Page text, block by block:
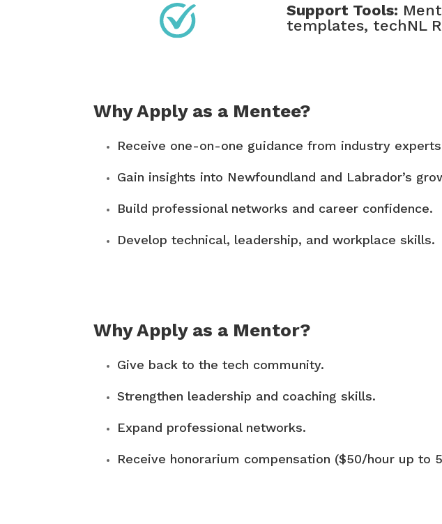
Support Tools:
templates, techNL
Why Apply as a Mentee?
Receive one-on-one guidance from industry
Gain insights into Newfoundland and Labrador’s
Build professional networks and career confidence.
Develop technical, leadership, and workplace skills.
Why Apply as a Mentor?
Give back to the tech community.
Strengthen leadership and coaching skills.
Expand professional networks.
Receive honorarium compensation ($50/hour up to